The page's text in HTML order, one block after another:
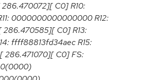
C0] R10:
0000000000000000 R12:
C0] R13:
ffff88813fd34aec R15:
286.471070][ C0] FS: